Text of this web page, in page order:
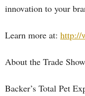
innovation to your
Learn more at: http://
About the Trade
Backer’s Total Pet